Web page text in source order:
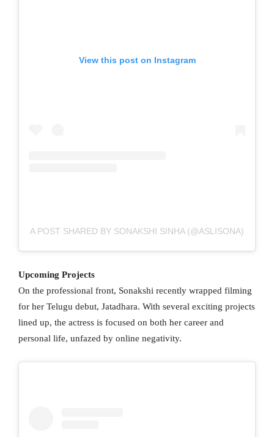
View this post on Instagram
A POST SHARED BY SONAKSHI SINHA (@ASLISONA)
Upcoming Projects
On the professional front, Sonakshi recently wrapped filming
for her Telugu debut, Jatadhara. With several exciting projects
lined up, the actress is focused on both her career and
personal life, unfazed by online negativity.